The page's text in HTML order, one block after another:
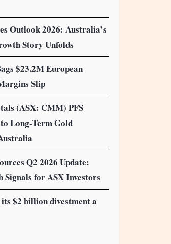
Outlook 2026: Australia’s
Story Unfolds
$23.2M European
Slip
(ASX: CMM) PFS
Long-Term Gold
Q2 2026 Update:
Signals for ASX Investors
its $2 billion divestment a